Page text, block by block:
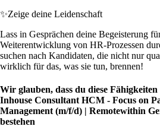
✨Zeige deine Leidenschaft
Lass in Gesprächen deine Begeisterung
Weiterentwicklung von HR-Prozessen
suchen nach Kandidaten, die nicht nur
wirklich für das, was sie tun, brennen!
Wir glauben, dass du diese
Inhouse Consultant HCM - Focus on
Management (m/f/d) | Remotewithin
bestehen